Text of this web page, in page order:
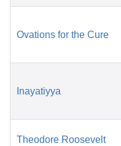
Ovations for the Cure
Inayatiyya
Theodore Roosevelt